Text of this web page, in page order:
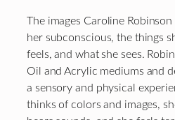
The images Caroline
her subconscious, the things
feels, and what she sees.
Oil and Acrylic mediums and
a sensory and physical
thinks of colors and images,